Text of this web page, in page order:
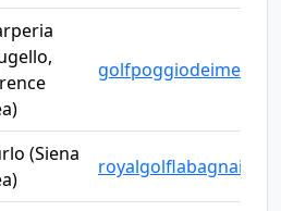
(Siena